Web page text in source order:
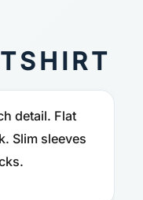
detail. Flat
Slim sleeves